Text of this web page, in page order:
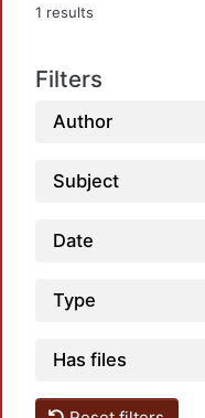
1 results
Filters
Author
Subject
Date
Type
Has files